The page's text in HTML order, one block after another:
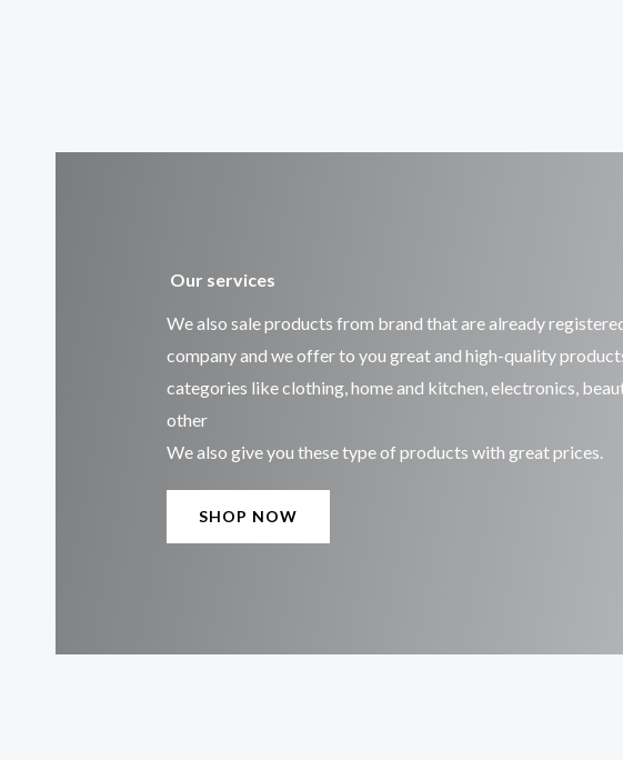
Our services
We also sale products from brand that are already
company and we offer to you great and high-quality
categories like clothing, home and kitchen, electronics,
other
We also give you these type of products with great prices.
SHOP NOW